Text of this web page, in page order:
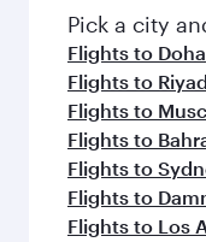
Pick a city
Flights to Doha
Flights to
Flights to
Flights to
Flights to
Flights to
Flights to Los